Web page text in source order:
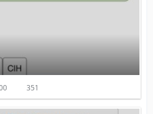
351